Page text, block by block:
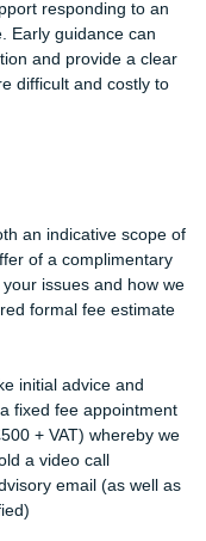
responding to an
Early guidance can
and provide a clear
difficult and costly to
an indicative scope of
of a complimentary
issues and how we
formal fee estimate
initial advice and
fixed fee appointment
+ VAT) whereby we
a video call
email (as well as